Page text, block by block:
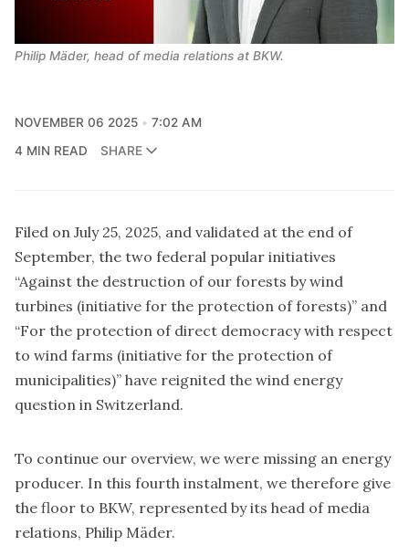
Philip Mäder, head of media relations at BKW.
NOVEMBER 06 2025
7:02 AM
4 MIN READ
SHARE
Filed on July 25, 2025, and validated at the end of
September, the two federal popular initiatives
“Against the destruction of our forests by wind
turbines (initiative for the protection of forests)” and
“For the protection of direct democracy with respect
to wind farms (initiative for the protection of
municipalities)” have reignited the wind energy
question in Switzerland.
To continue our overview, we were missing an energy
producer. In this fourth instalment, we therefore give
the floor to BKW, represented by its head of media
relations, Philip Mäder.